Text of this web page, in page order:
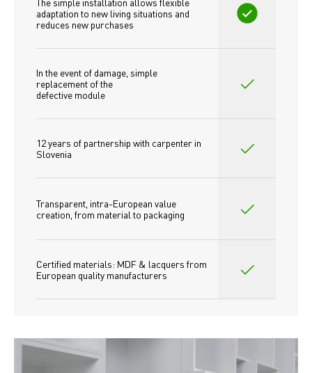
adaptation to new living situations and
reduces new purchases
In the event of damage, simple
replacement of the
defective module
12 years of partnership with carpenter in
Slovenia
Transparent, intra-European value
creation, from material to packaging
Certified materials: MDF & lacquers from
European quality manufacturers